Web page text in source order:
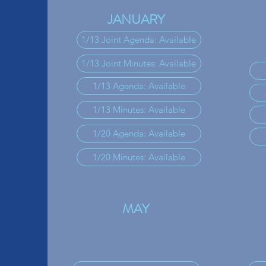
JANUARY
1/13 Joint Agenda: Available
1/13 Joint Minutes: Available
1/13 Agenda: Available
1/13 Minutes: Available
1/20 Agenda: Available
1/20 Minutes: Available
MAY